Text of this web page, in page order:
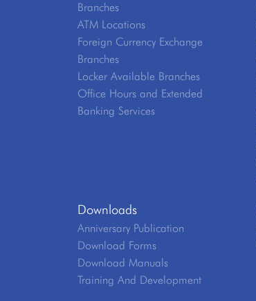
Branches
ATM Locations
Foreign Currency Exchange
Branches
Locker Available Branches
Office Hours and Extended
Banking Services
Downloads
Anniversary Publication
Download Forms
Download Manuals
Training And Development